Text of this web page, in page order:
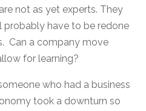
not as yet experts. They
probably have to be redone
Can a company move
for learning?
who had a business
took a downturn so